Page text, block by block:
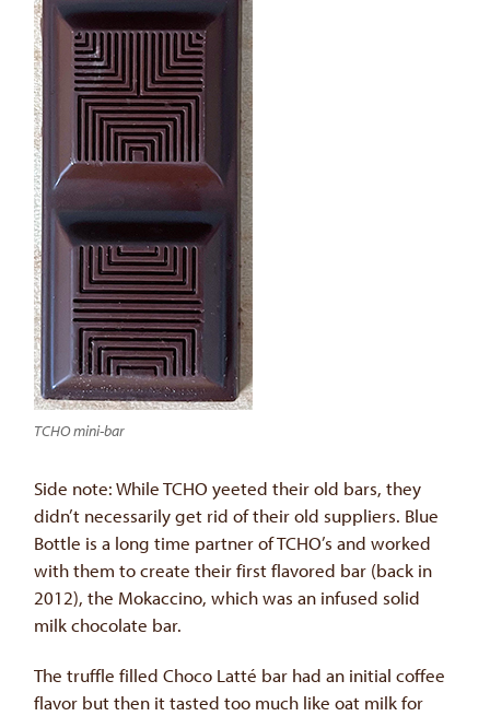
TCHO mini-bar
Side note: While TCHO yeeted their old bars, they
didn’t necessarily get rid of their old suppliers. Blue
Bottle is a long time partner of TCHO’s and worked
with them to create their first flavored bar (back in
2012), the Mokaccino, which was an infused solid
milk chocolate bar.
The truffle filled Choco Latté bar had an initial coffee
flavor but then it tasted too much like oat milk for